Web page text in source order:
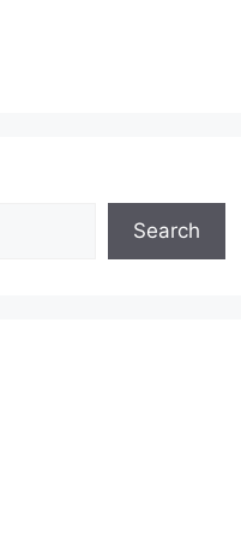
Search